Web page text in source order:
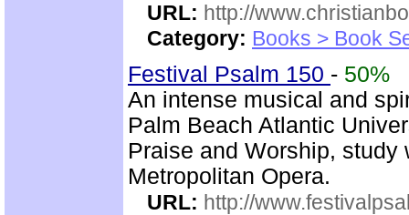
URL: http://
Category: Books > Book
Festival Psalm 150 - 50%
An intense musical and
Palm Beach Atlantic
Praise and Worship,
Metropolitan Opera.
URL: http://